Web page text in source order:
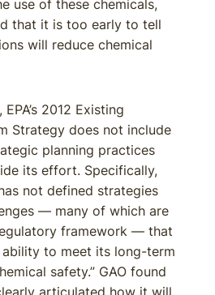
use of these chemicals,
that it is too early to tell
will reduce chemical
2012 Existing
Strategy does not include
planning practices
its effort. Specifically,
not defined strategies
— many of which are
framework — that
ability to meet its long-term
safety.” GAO found
articulated how it will